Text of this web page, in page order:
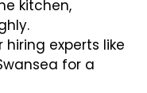
kitchen,
hiring experts like
for a